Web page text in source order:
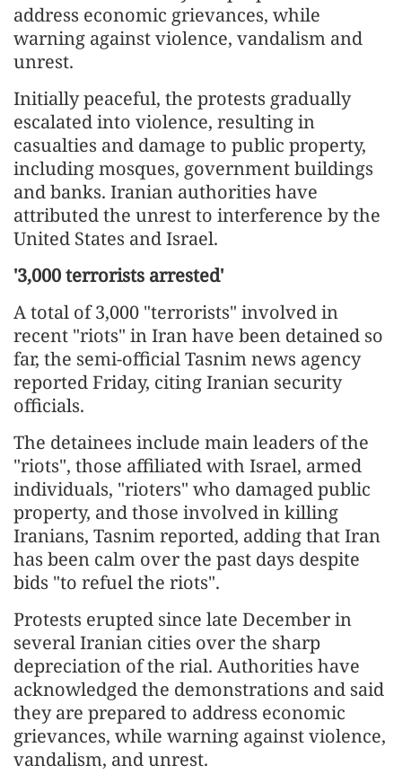
address economic grievances, while
warning against violence, vandalism and
unrest.
Initially peaceful, the protests gradually
escalated into violence, resulting in
casualties and damage to public property,
including mosques, government buildings
and banks. Iranian authorities have
attributed the unrest to interference by the
United States and Israel.
'3,000 terrorists arrested'
A total of 3,000 "terrorists" involved in
recent "riots" in Iran have been detained so
far, the semi-official Tasnim news agency
reported Friday, citing Iranian security
officials.
The detainees include main leaders of the
"riots", those affiliated with Israel, armed
individuals, "rioters" who damaged public
property, and those involved in killing
Iranians, Tasnim reported, adding that Iran
has been calm over the past days despite
bids "to refuel the riots".
Protests erupted since late December in
several Iranian cities over the sharp
depreciation of the rial. Authorities have
acknowledged the demonstrations and said
they are prepared to address economic
grievances, while warning against violence,
vandalism, and unrest.